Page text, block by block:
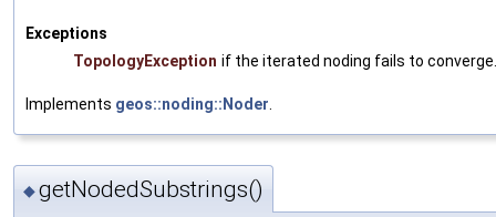
Exceptions
TopologyException if the iterated noding fails to converge.
Implements geos::noding::Noder
◆getNodedSubstrings()